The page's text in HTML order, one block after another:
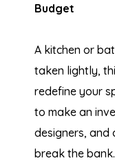
Budget
A kitchen or
taken lightly,
redefine your
to make an
designers, and
break the bank.